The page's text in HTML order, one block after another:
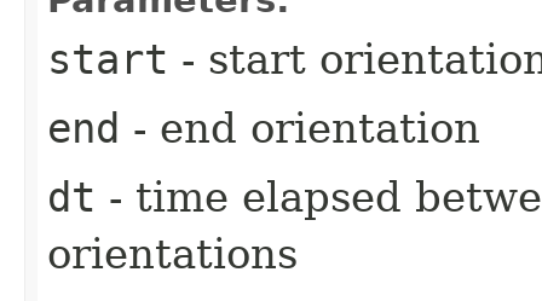
start - start
end - end orientation
dt - time elapsed
orientations